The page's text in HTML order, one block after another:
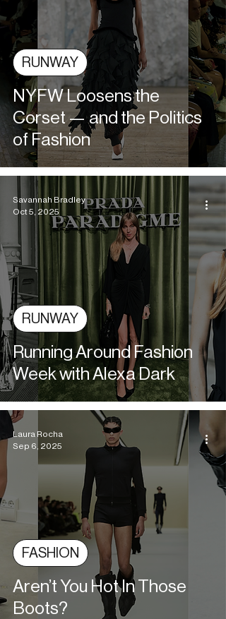
NYFW Loosens the
Corset — and the Politics
of Fashion
RUNWAY
Running Around Fashion
Week with Alexa Dark
RUNWAY
Savannah Bradley
Oct 5, 2025
Aren’t You Hot In Those
Boots?
FASHION
Laura Rocha
Sep 6, 2025